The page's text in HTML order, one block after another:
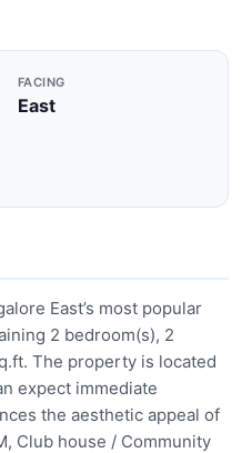
FACING
East
East’s most popular
2 bedroom(s), 2
The property is located
expect immediate
the aesthetic appeal of
Club house / Community